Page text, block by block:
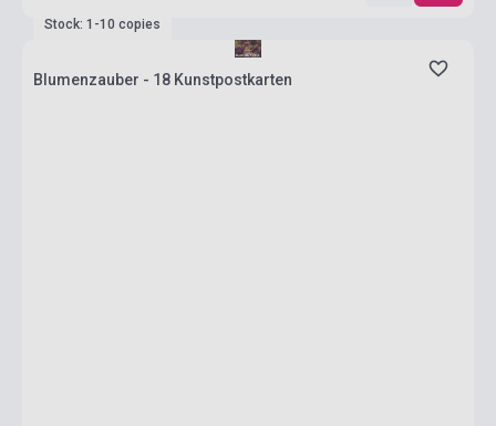
Stock: 1-10 copies
Blumenzauber - 18 Kunstpostkarten